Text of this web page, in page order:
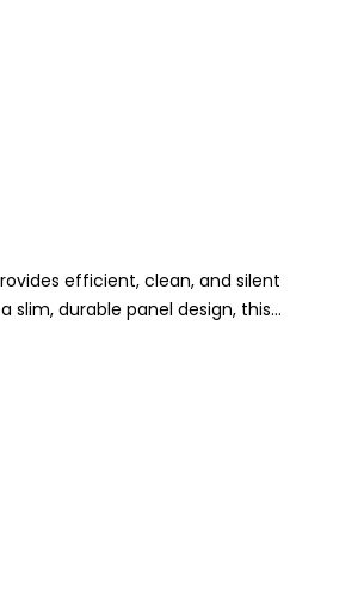
efficient, clean, and silent
slim, durable panel design, this